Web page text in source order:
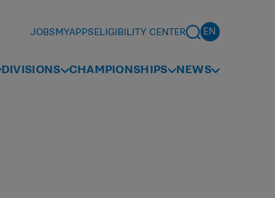
JOBSMYAPPSELIGIBILITY CENTER
DIVISIONS CHAMPIONSHIPS NEWS